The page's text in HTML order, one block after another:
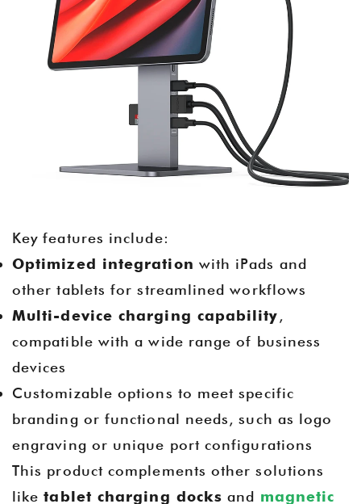
Key features include:
Optimized integration with iPads and
other tablets for streamlined workflows
Multi-device charging capability,
compatible with a wide range of business
devices
Customizable options to meet specific
branding or functional needs, such as logo
engraving or unique port configurations
This product complements other solutions
liketablet charging docks and magnetic